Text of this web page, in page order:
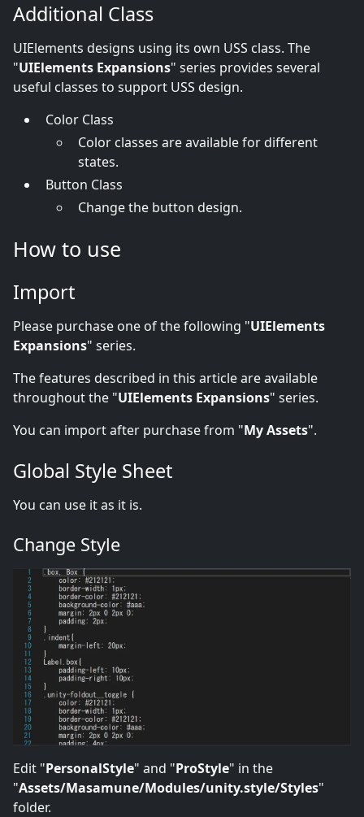
Additional Class
UIElements designs using its own USS class. The
"UIElements Expansions" series provides several
useful classes to support USS design.
Color Class
Color classes are available for different
states.
Button Class
Change the button design.
How to use
Import
Please purchase one of the following "UIElements
Expansions" series.
The features described in this article are available
throughout the "UIElements Expansions" series.
You can import after purchase from "My Assets".
Global Style Sheet
You can use it as it is.
Change Style
Edit "PersonalStyle" and "ProStyle" in the
"Assets/Masamune/Modules/unity.style/Styles"
folder.